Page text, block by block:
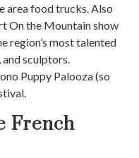
area food trucks. Also
On the Mountain show
region’s most talented
sculptors.
Puppy Palooza (so
French